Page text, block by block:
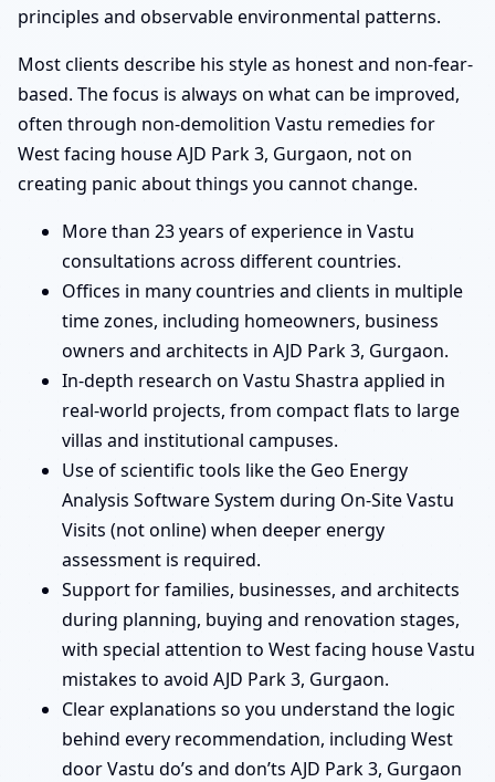
principles and observable environmental patterns.
Most clients describe his style as honest and non-fear-
based. The focus is always on what can be improved,
often through non-demolition Vastu remedies for
West facing house AJD Park 3, Gurgaon, not on
creating panic about things you cannot change.
More than 23 years of experience in Vastu
consultations across different countries.
Offices in many countries and clients in multiple
time zones, including homeowners, business
owners and architects in AJD Park 3, Gurgaon.
In-depth research on Vastu Shastra applied in
real-world projects, from compact flats to large
villas and institutional campuses.
Use of scientific tools like the Geo Energy
Analysis Software System during On-Site Vastu
Visits (not online) when deeper energy
assessment is required.
Support for families, businesses, and architects
during planning, buying and renovation stages,
with special attention to West facing house Vastu
mistakes to avoid AJD Park 3, Gurgaon.
Clear explanations so you understand the logic
behind every recommendation, including West
door Vastu do’s and don’ts AJD Park 3, Gurgaon